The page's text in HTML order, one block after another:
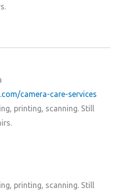
camera-care-services
printing, scanning. Still
printing, scanning. Still